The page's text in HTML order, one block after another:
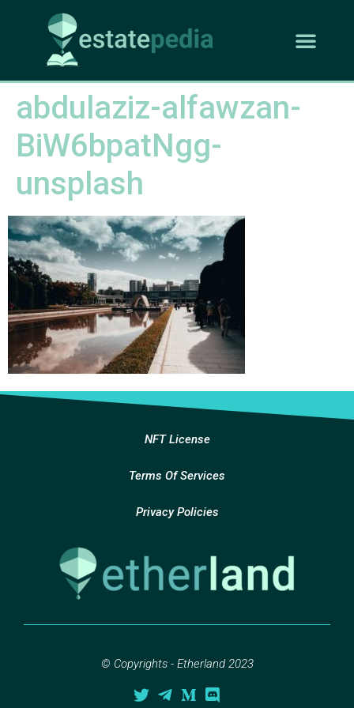
abdulaziz-alfawzan-
BiW6bpatNgg-
unsplash
NFT License
Terms Of Services
Privacy Policies
© Copyrights - Etherland 2023